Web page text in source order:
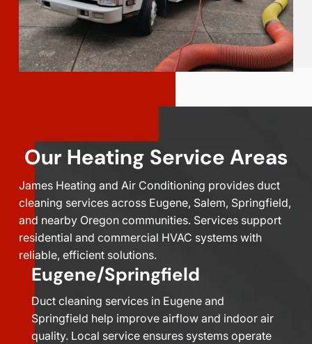
Our Heating Service Areas
James Heating and Air Conditioning provides duct
cleaning services across Eugene, Salem, Springfield,
and nearby Oregon communities. Services support
residential and commercial HVAC systems with
reliable, efficient solutions.
Eugene/Springfield
Duct cleaning services in Eugene and
Springfield help improve airflow and indoor air
quality. Local service ensures systems operate